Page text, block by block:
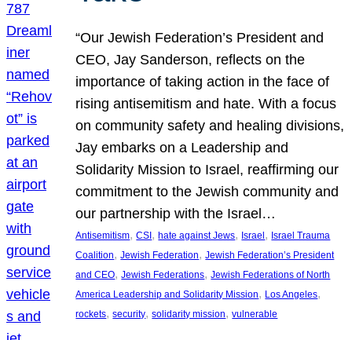
“Our Jewish Federation’s President and
CEO, Jay Sanderson, reflects on the
importance of taking action in the face of
rising antisemitism and hate. With a focus
on community safety and healing divisions,
Jay embarks on a Leadership and
Solidarity Mission to Israel, reaffirming our
commitment to the Jewish community and
our partnership with the Israel…
Antisemitism, CSI, hate against Jews, Israel, Israel Trauma
Coalition, Jewish Federation, Jewish Federation’s President
and CEO, Jewish Federations, Jewish Federations of North
America Leadership and Solidarity Mission, Los Angeles
rockets, security, solidarity mission, vulnerable